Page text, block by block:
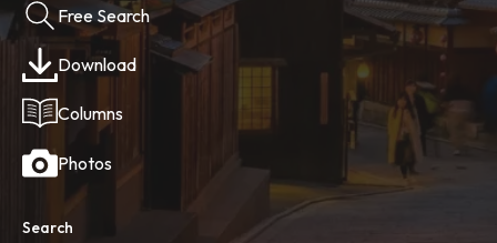
Free Search
Download
Columns
Photos
Search